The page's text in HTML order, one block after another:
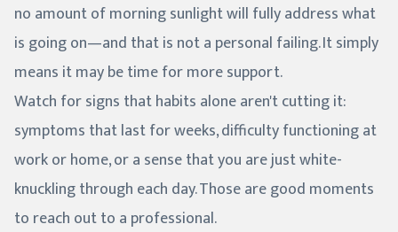
no amount of morning sunlight will fully address what
is going on—and that is not a personal failing. It simply
means it may be time for more support.
Watch for signs that habits alone aren't cutting it:
symptoms that last for weeks, difficulty functioning at
work or home, or a sense that you are just white-
knuckling through each day. Those are good moments
to reach out to a professional.